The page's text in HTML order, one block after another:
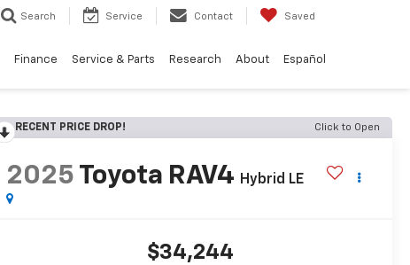
Search Service Contact Saved
Finance Service & Parts Research About Español
RECENT PRICE DROP! Click to Open
2025 Toyota RAV4 Hybrid LE
$34,244